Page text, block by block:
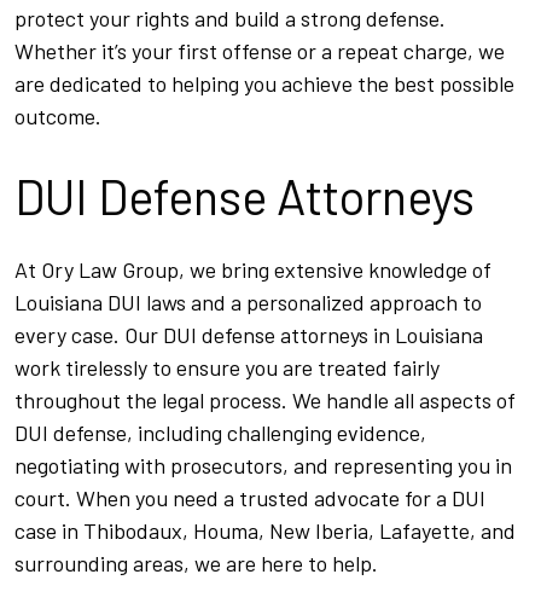
protect your rights and build a strong defense.
Whether it’s your first offense or a repeat charge, we
are dedicated to helping you achieve the best possible
outcome.
DUI Defense Attorneys
At Ory Law Group, we bring extensive knowledge of
Louisiana DUI laws and a personalized approach to
every case. Our DUI defense attorneys in Louisiana
work tirelessly to ensure you are treated fairly
throughout the legal process. We handle all aspects of
DUI defense, including challenging evidence,
negotiating with prosecutors, and representing you in
court. When you need a trusted advocate for a DUI
case in Thibodaux, Houma, New Iberia, Lafayette, and
surrounding areas, we are here to help.